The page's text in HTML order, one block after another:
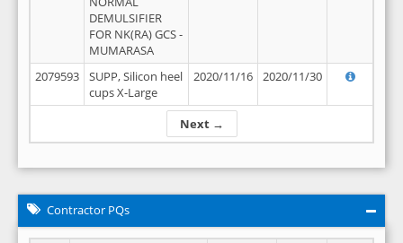
Next →
DEMULSIFIER
FOR NK(RA) GCS -
MUMARASA
2079593
SUPP, Silicon heel
cups X-Large
2020/11/16 2020/11/30
Contractor PQs